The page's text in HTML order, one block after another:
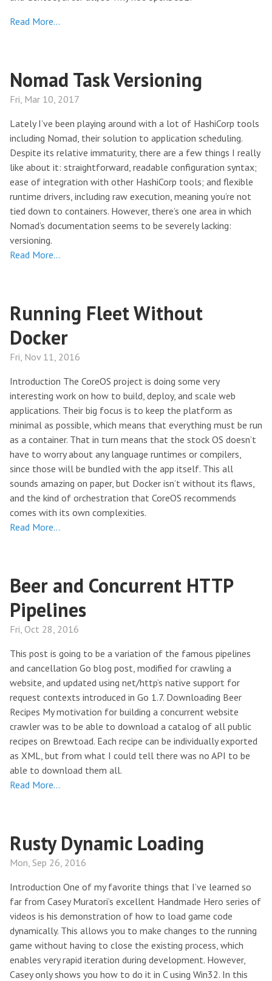
Read More…
Nomad Task Versioning
Fri, Mar 10, 2017
Lately I’ve been playing around with a lot of HashiCorp tools
including Nomad, their solution to application scheduling.
Despite its relative immaturity, there are a few things I really
like about it: straightforward, readable configuration syntax;
ease of integration with other HashiCorp tools; and flexible
runtime drivers, including raw execution, meaning you’re not
tied down to containers. However, there’s one area in which
Nomad’s documentation seems to be severely lacking:
versioning.
Read More…
Running Fleet Without
Docker
Fri, Nov 11, 2016
Introduction The CoreOS project is doing some very
interesting work on how to build, deploy, and scale web
applications. Their big focus is to keep the platform as
minimal as possible, which means that everything must be run
as a container. That in turn means that the stock OS doesn’t
have to worry about any language runtimes or compilers,
since those will be bundled with the app itself. This all
sounds amazing on paper, but Docker isn’t without its flaws,
and the kind of orchestration that CoreOS recommends
comes with its own complexities.
Read More…
Beer and Concurrent HTTP
Pipelines
Fri, Oct 28, 2016
This post is going to be a variation of the famous pipelines
and cancellation Go blog post, modified for crawling a
website, and updated using net/http’s native support for
request contexts introduced in Go 1.7. Downloading Beer
Recipes My motivation for building a concurrent website
crawler was to be able to download a catalog of all public
recipes on Brewtoad. Each recipe can be individually exported
as XML, but from what I could tell there was no API to be
able to download them all.
Read More…
Rusty Dynamic Loading
Mon, Sep 26, 2016
Introduction One of my favorite things that I’ve learned so
far from Casey Muratori’s excellent Handmade Hero series of
videos is his demonstration of how to load game code
dynamically. This allows you to make changes to the running
game without having to close the existing process, which
enables very rapid iteration during development. However,
Casey only shows you how to do it in C using Win32. In this